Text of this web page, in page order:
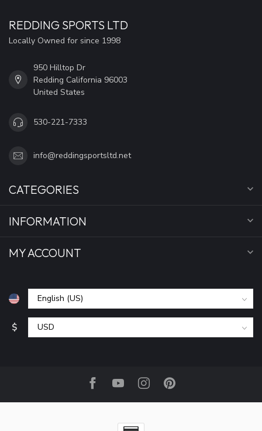
REDDING SPORTS LTD
Locally Owned for since 1998
950 Hilltop Dr
Redding California 96003
United States
530-221-7333
info@reddingsportsltd.net
CATEGORIES
INFORMATION
MY ACCOUNT
$